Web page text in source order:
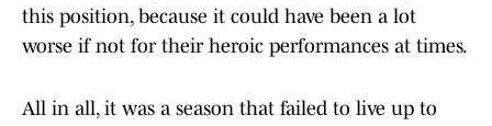
this position, because it could have been a lot
worse if not for their heroic performances at times.
All in all, it was a season that failed to live up to